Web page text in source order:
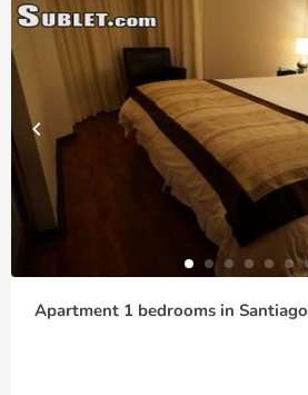
Apartment 1 bedrooms in Santiago